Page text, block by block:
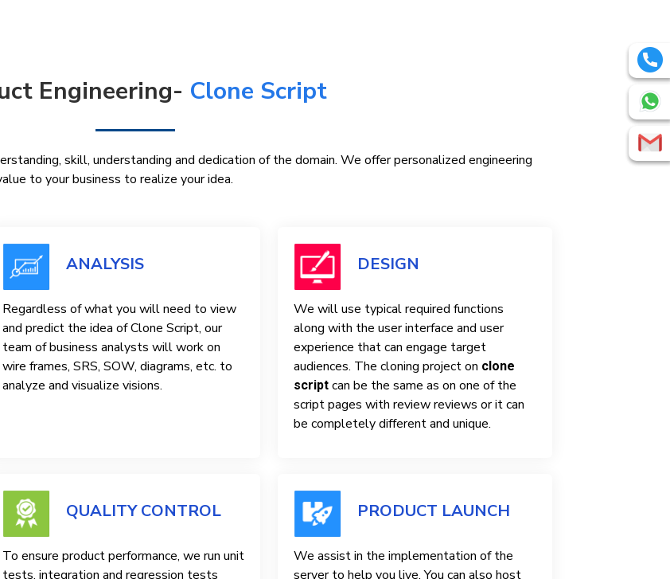
Engineering- Clone Script
skill, understanding and dedication of the domain. We offer personalized engineering
to your business to realize your idea.
ANALYSIS
Regardless of what you will need to view
and predict the idea of ​​Clone Script, our
team of business analysts will work on
wire frames, SRS, SOW, diagrams, etc. to
analyze and visualize visions.
DESIGN
We will use typical required functions
along with the user interface and user
experience that can engage target
audiences. The cloning project on clone
script can be the same as on one of the
script pages with review reviews or it can
be completely different and unique.
QUALITY CONTROL
To ensure product performance, we run unit
tests, integration and regression tests
PRODUCT LAUNCH
We assist in the implementation of the
server to help you live. You can also host